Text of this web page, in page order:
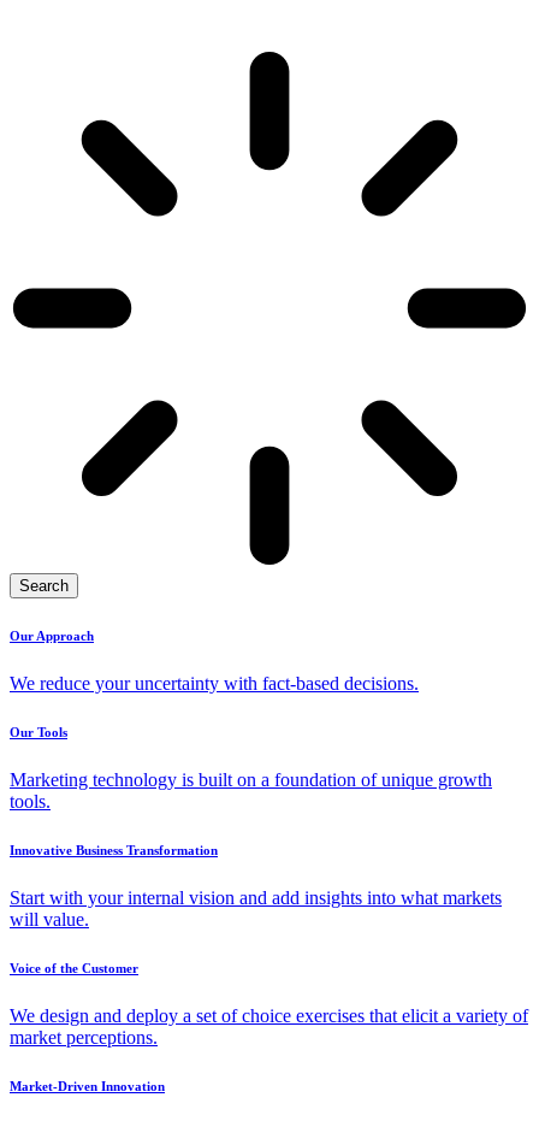
Search
Our Approach
We reduce your uncertainty with fact-based decisions.
Our Tools
Marketing technology is built on a foundation of unique growth
tools.
Innovative Business Transformation
Start with your internal vision and add insights into what markets
will value.
Voice of the Customer
We design and deploy a set of choice exercises that elicit a variety of
market perceptions.
Market-Driven Innovation